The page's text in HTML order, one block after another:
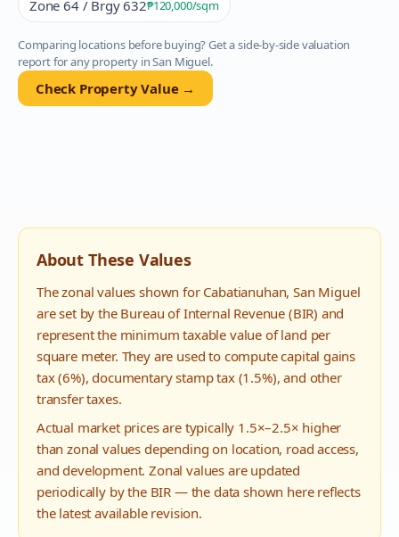
Zone 64 / Brgy 632₱120,000/sqm
Comparing locations before buying? Get a side-by-side valuation
report for any property inSan Miguel.
Check Property Value →
About These Values
The zonal values shown for Cabatianuhan,San Miguel
are set by the Bureau of Internal Revenue (BIR) and
represent the minimum taxable value of land per
square meter. They are used to compute capital gains
tax (6%), documentary stamp tax (1.5%), and other
transfer taxes.
Actual market prices are typically 1.5×–2.5× higher
than zonal values depending on location, road access,
and development. Zonal values are updated
periodically by the BIR — the data shown here reflects
the latest available revision.